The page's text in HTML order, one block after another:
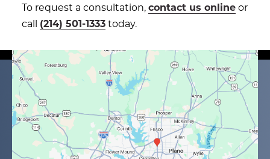
To request a consultation,contact us onlineor
call (214) 501-1333today.